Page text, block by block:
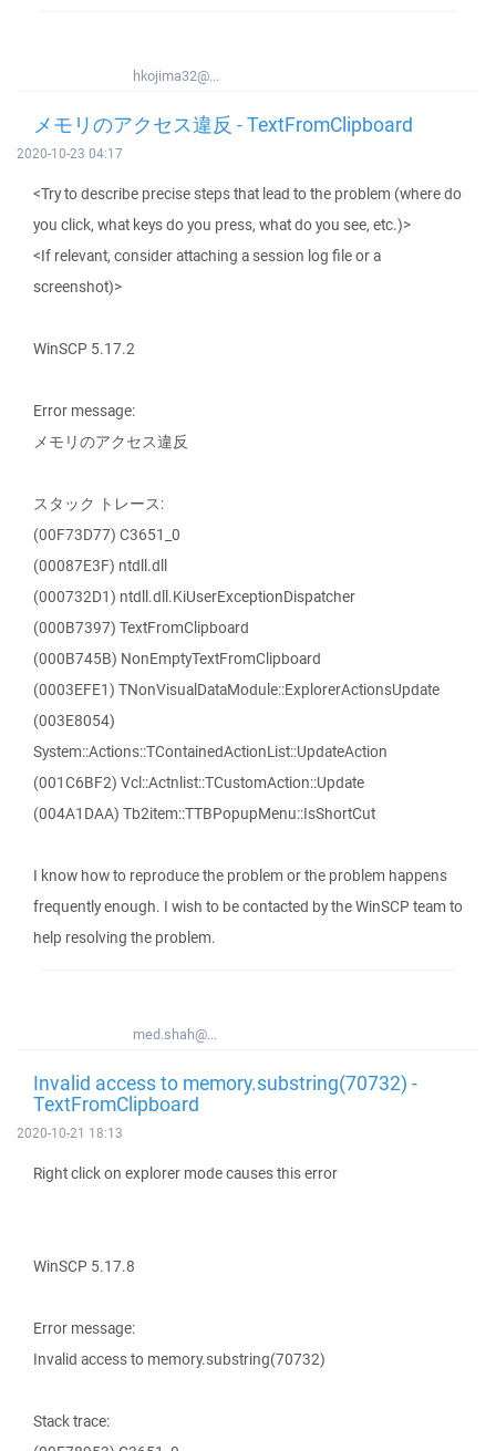
hkojima32@...
メモリのアクセス違反 - TextFromClipboard
2020-10-23 04:17
<Try to describe precise steps that lead to the problem (where do
you click, what keys do you press, what do you see, etc.)>
<If relevant, consider attaching a session log file or a
screenshot)>
WinSCP 5.17.2
Error message:
メモリのアクセス違反
スタック トレース:
(00F73D77) C3651_0
(00087E3F) ntdll.dll
(000732D1) ntdll.dll.KiUserExceptionDispatcher
(000B7397) TextFromClipboard
(000B745B) NonEmptyTextFromClipboard
(0003EFE1) TNonVisualDataModule::ExplorerActionsUpdate
(003E8054)
System::Actions::TContainedActionList::UpdateAction
(001C6BF2) Vcl::Actnlist::TCustomAction::Update
(004A1DAA) Tb2item::TTBPopupMenu::IsShortCut
I know how to reproduce the problem or the problem happens
frequently enough. I wish to be contacted by the WinSCP team to
help resolving the problem.
med.shah@...
Invalid access to memory.substring(70732) -
TextFromClipboard
2020-10-21 18:13
Right click on explorer mode causes this error
WinSCP 5.17.8
Error message:
Invalid access to memory.substring(70732)
Stack trace: